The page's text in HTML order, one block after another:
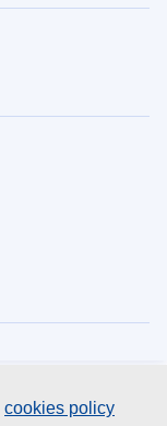
cookies policy